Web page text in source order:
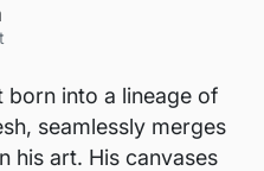
born into a lineage of
seamlessly merges
his art. His canvases